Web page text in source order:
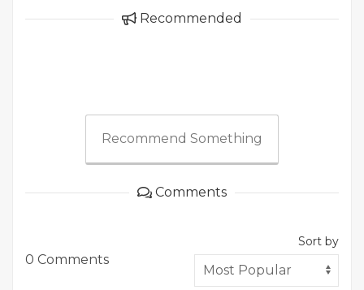
Recommended
Recommend Something
Comments
0 Comments
Sort by